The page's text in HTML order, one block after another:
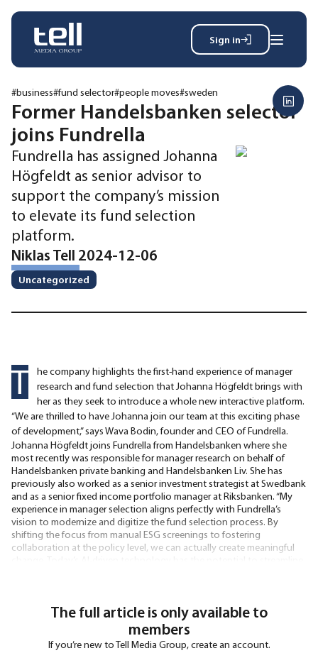
Sign in
Search
News
Events
Magazine
Reports
About
Membership
Privacy policy
#business#fund selector#people moves#sweden
Former Handelsbanken selector
joins Fundrella
Fundrella has assigned Johanna
Högfeldt as senior advisor to
support the company’s mission
to elevate its fund selection
platform.
Niklas Tell 2024-12-06
Uncategorized
T
he company highlights the first-hand experience of manager
research and fund selection that Johanna Högfeldt brings with
her as they seek to introduce a whole new interactive platform.
“We are thrilled to have Johanna join our team at this exciting phase
of development,” says Wava Bodin, founder and CEO of Fundrella.
Johanna Högfeldt joins Fundrella from Handelsbanken where she
most recently was responsible for manager research on behalf of
Handelsbanken private banking and Handelsbanken Liv. She has
previously also worked as a senior investment strategist at Swedbank
and as a senior fixed income portfolio manager at Riksbanken. “My
experience in manager selection aligns perfectly with Fundrella’s
vision to modernize and digitize the fund selection process. By
shifting the focus from manual ESG screenings to fostering
collaboration at the policy level, we can actually create meaningful
The full article is only available to
members
If you’re new to Tell Media Group, create an account.